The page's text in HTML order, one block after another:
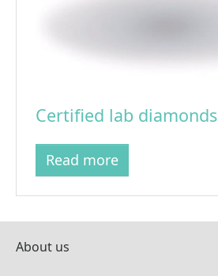
Certified lab diamonds
Read more
About us